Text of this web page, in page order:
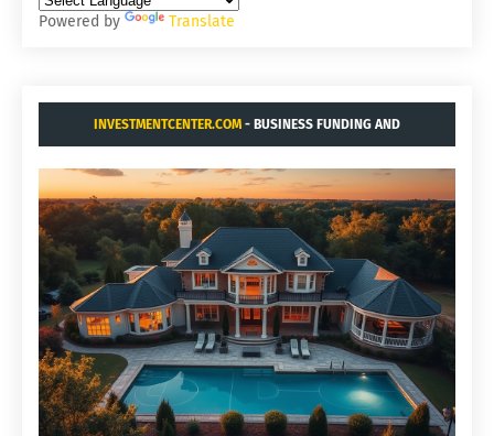
Powered by Translate
INVESTMENTCENTER.COM - BUSINESS FUNDING AND
ACQUISITIONS.